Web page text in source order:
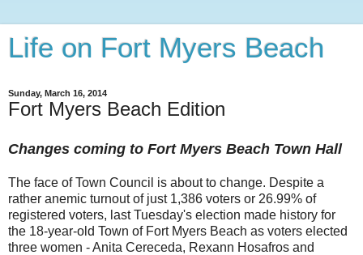
Life on Fort Myers Beach
Sunday, March 16, 2014
Fort Myers Beach Edition
Changes coming to Fort Myers Beach Town Hall
The face of Town Council is about to change. Despite a
rather anemic turnout of just 1,386 voters or 26.99% of
registered voters, last Tuesday's election made history for
the 18-year-old Town of Fort Myers Beach as voters elected
three women - Anita Cereceda, Rexann Hosafros and